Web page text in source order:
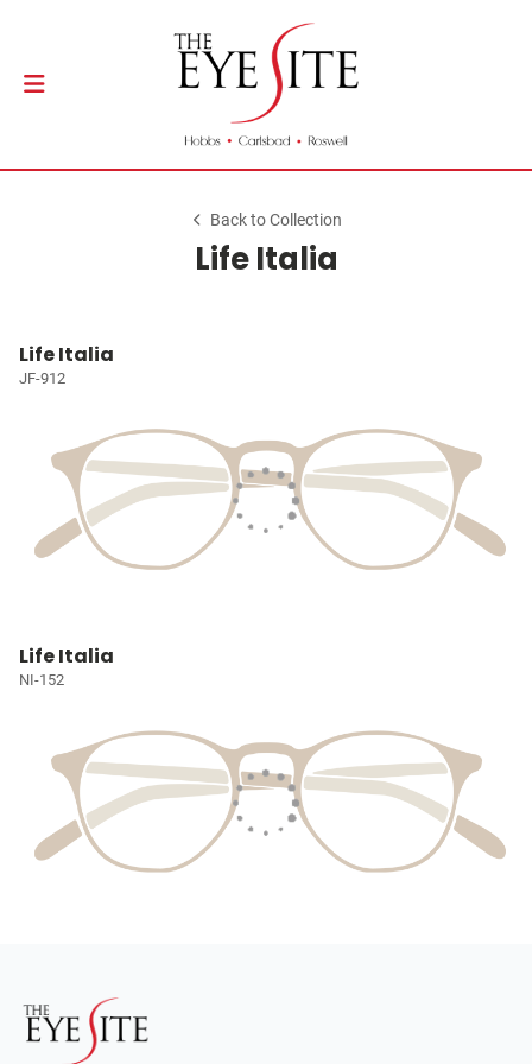
Back to Collection
Life Italia
Life Italia
JF-912
Life Italia
NI-152